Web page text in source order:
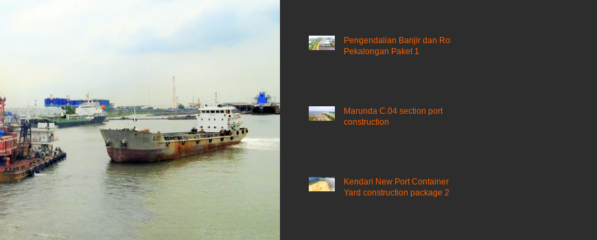
Pengendalian Banjir dan Rob
Pekalongan Paket 1
Marunda C.04 section port
construction
Kendari New Port Container
Yard construction package 2